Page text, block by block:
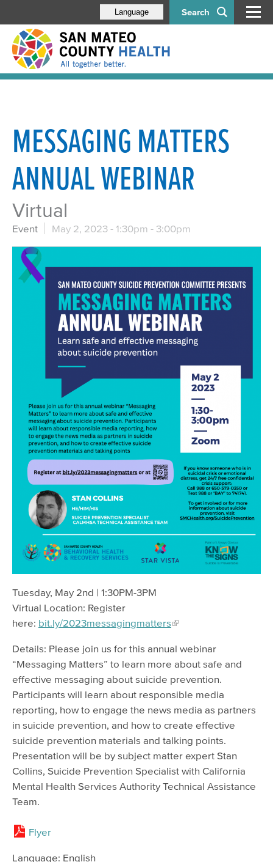
Search
Language
MESSAGING MATTERS
ANNUAL WEBINAR
Virtual
Event May 2, 2023 - 1:30pm - 3:00pm
Tuesday, May 2nd | 1:30PM-3PM
Virtual Location: Register
here: bit.ly/2023messagingmatters
Details: Please join us for this annual webinar
“Messaging Matters” to learn more about safe and
effective messaging about suicide prevention.
Participants will learn about responsible media
reporting, how to engage the news media as partners
in suicide prevention, and how to create effective
suicide prevention materials and talking points.
Presentation will be by subject matter expert Stan
Collins, Suicide Prevention Specialist with California
Mental Health Services Authority Technical Assistance
Team.
Flyer
Language: English